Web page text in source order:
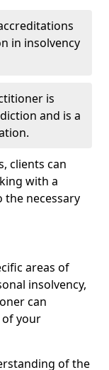
in insolvency
is
and is a
clients can
with a
necessary
areas of
insolvency,
can
of your
of the